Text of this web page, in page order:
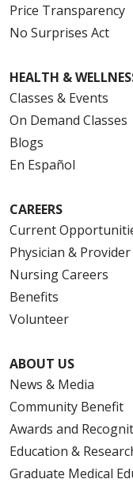
Price Transparency
No Surprises Act
HEALTH &
Classes & Events
On Demand Classes
Blogs
En Español
CAREERS
Current
Physician &
Nursing Careers
Benefits
Volunteer
ABOUT US
News & Media
Community Benefit
Awards and
Education &
Graduate Medical